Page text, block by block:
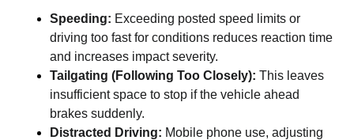
Speeding: Exceeding posted speed limits or
driving too fast for conditions reduces reaction time
and increases impact severity.
Tailgating (Following Too Closely): This leaves
insufficient space to stop if the vehicle ahead
brakes suddenly.
Distracted Driving: Mobile phone use, adjusting